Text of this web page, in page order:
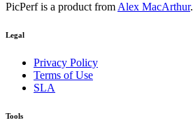
PicPerf is a product from Alex MacArthur.
Legal
Privacy Policy
Terms of Use
SLA
Tools